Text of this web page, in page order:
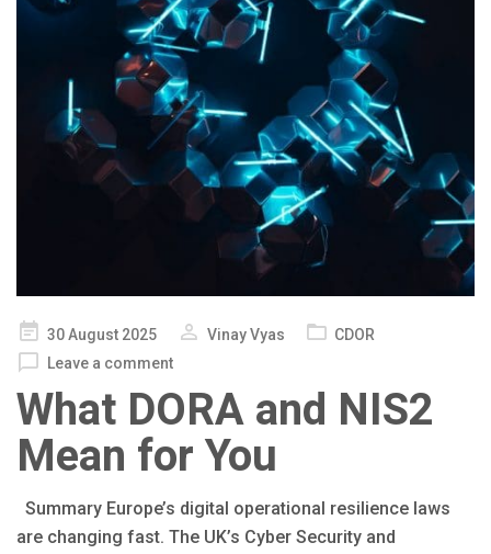
Posted
on
30 August 2025 Vinay Vyas
CDOR
Leave a comment
What DORA and NIS2
Mean for You
Summary Europe’s digital operational resilience laws
are changing fast. The UK’s Cyber Security and